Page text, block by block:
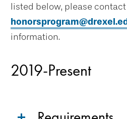
listed below, please contact
information.
2019-Present